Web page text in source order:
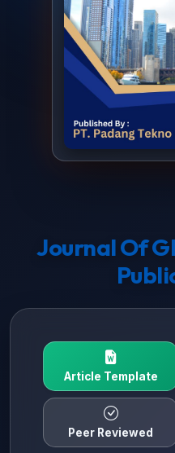
Journal Of
Article Template
Peer Reviewed